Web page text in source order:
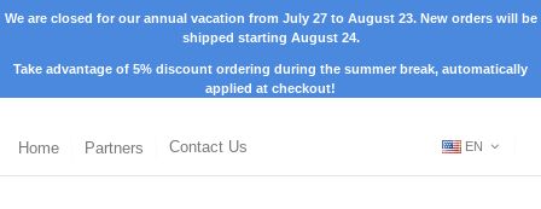
We are closed for our annual vacation from July 27 to August 23. New orders will be
shipped starting August 24.
Take advantage of 5% discount ordering during the summer break, automatically
applied at checkout!
Home Partners Contact Us EN